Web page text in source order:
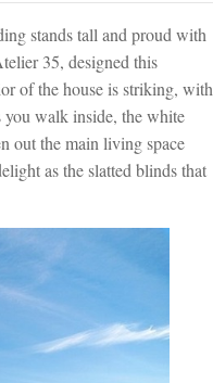
stands tall and proud with
35, designed this
of the house is striking, with
walk inside, the white
out the main living space
as the slatted blinds that